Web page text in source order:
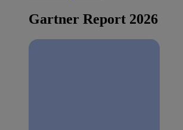
Gartner Report 2026